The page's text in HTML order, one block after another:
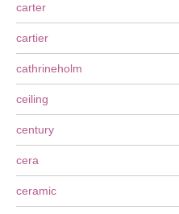
carter
cartier
cathrineholm
ceiling
century
cera
ceramic